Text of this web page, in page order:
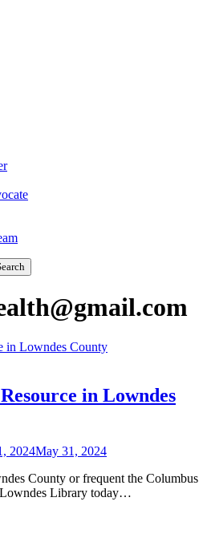
in Lowndes
2024May 31, 2024
County or frequent the Columbus
Lowndes Library today…